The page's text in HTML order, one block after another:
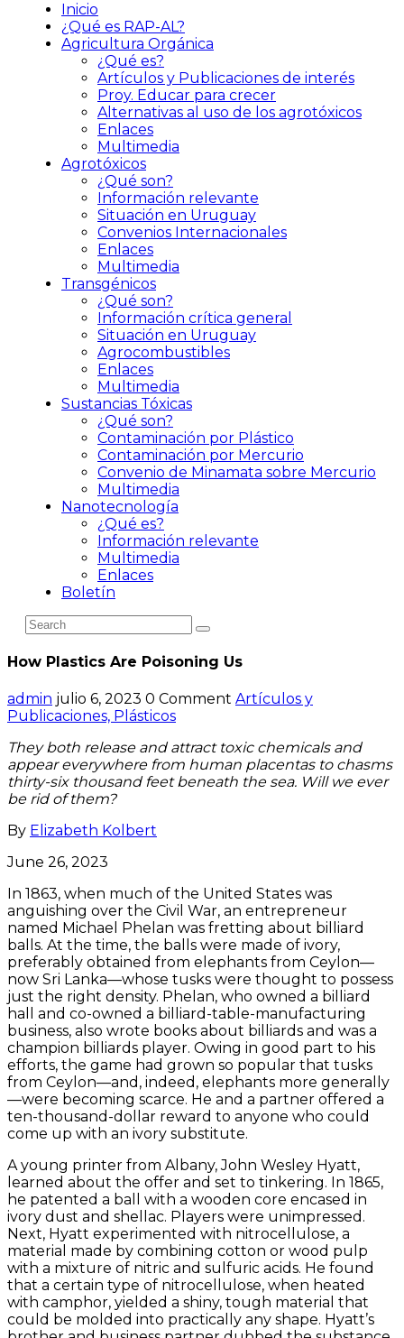
Inicio
¿Qué es RAP-AL?
Agricultura Orgánica
¿Qué es?
Artículos y Publicaciones de interés
Proy. Educar para crecer
Alternativas al uso de los agrotóxicos
Enlaces
Multimedia
Agrotóxicos
¿Qué son?
Información relevante
Situación en Uruguay
Convenios Internacionales
Enlaces
Multimedia
Transgénicos
¿Qué son?
Información crítica general
Situación en Uruguay
Agrocombustibles
Enlaces
Multimedia
Sustancias Tóxicas
¿Qué son?
Contaminación por Plástico
Contaminación por Mercurio
Convenio de Minamata sobre Mercurio
Multimedia
Nanotecnología
¿Qué es?
Información relevante
Multimedia
Enlaces
Boletín
How Plastics Are Poisoning Us
admin julio 6, 2023 0 Comment Artículos y
Publicaciones, Plásticos
They both release and attract toxic chemicals and
appear everywhere from human placentas to chasms
thirty-six thousand feet beneath the sea. Will we ever
be rid of them?
By Elizabeth Kolbert
June 26, 2023
In 1863, when much of the United States was
anguishing over the Civil War, an entrepreneur
named Michael Phelan was fretting about billiard
balls. At the time, the balls were made of ivory,
preferably obtained from elephants from Ceylon—
now Sri Lanka—whose tusks were thought to possess
just the right density. Phelan, who owned a billiard
hall and co-owned a billiard-table-manufacturing
business, also wrote books about billiards and was a
champion billiards player. Owing in good part to his
efforts, the game had grown so popular that tusks
from Ceylon—and, indeed, elephants more generally
—were becoming scarce. He and a partner offered a
ten-thousand-dollar reward to anyone who could
come up with an ivory substitute.
A young printer from Albany, John Wesley Hyatt,
learned about the offer and set to tinkering. In 1865,
he patented a ball with a wooden core encased in
ivory dust and shellac. Players were unimpressed.
Next, Hyatt experimented with nitrocellulose, a
material made by combining cotton or wood pulp
with a mixture of nitric and sulfuric acids. He found
that a certain type of nitrocellulose, when heated
with camphor, yielded a shiny, tough material that
could be molded into practically any shape. Hyatt’s